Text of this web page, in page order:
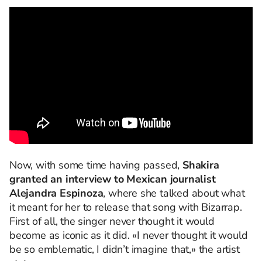
Now, with some time having passed, Shakira
granted an interview to Mexican journalist
Alejandra Espinoza, where she talked about what
it meant for her to release that song with Bizarrap.
First of all, the singer never thought it would
become as iconic as it did. «I never thought it would
be so emblematic, I didn’t imagine that,» the artist